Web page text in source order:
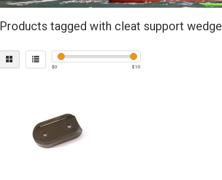
Products tagged with cleat support wedge
$0 $10